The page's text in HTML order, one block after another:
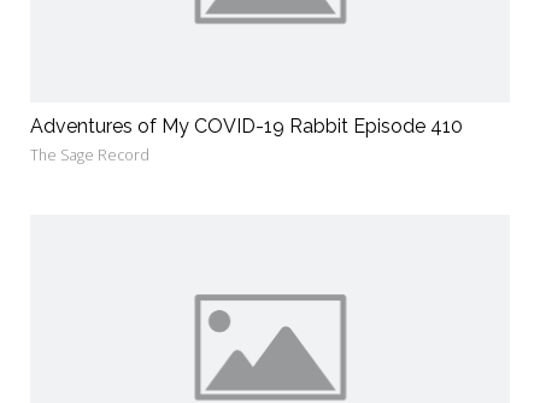
Adventures of My COVID-19 Rabbit Episode 410
The Sage Record